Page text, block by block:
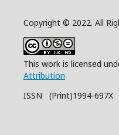
Copyright © 2022. All
This work is licensed
Attribution
ISSN (Print)1994-